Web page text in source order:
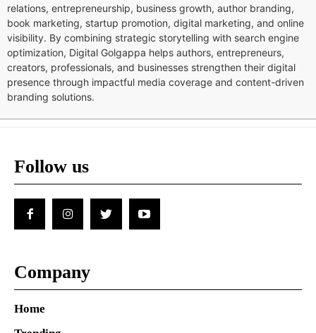
relations, entrepreneurship, business growth, author branding,
book marketing, startup promotion, digital marketing, and online
visibility. By combining strategic storytelling with search engine
optimization, Digital Golgappa helps authors, entrepreneurs,
creators, professionals, and businesses strengthen their digital
presence through impactful media coverage and content-driven
branding solutions.
Follow us
Company
Home